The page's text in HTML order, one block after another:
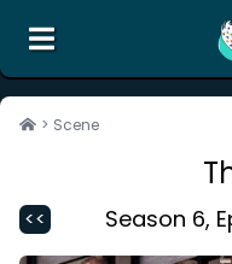
the unofficial
Random Scene
> Scene
<< Season 6,